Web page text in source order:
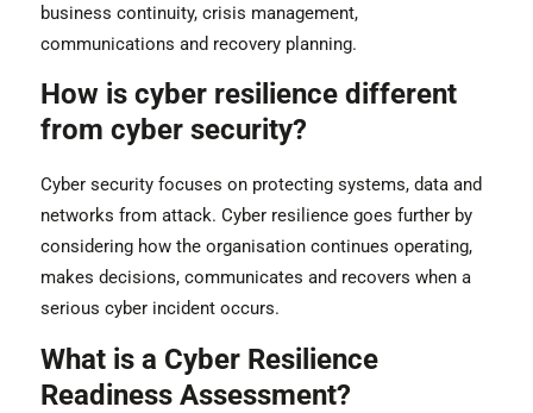
business continuity, crisis management,
communications and recovery planning.
How is cyber resilience different
from cyber security?
Cyber security focuses on protecting systems, data and
networks from attack. Cyber resilience goes further by
considering how the organisation continues operating,
makes decisions, communicates and recovers when a
serious cyber incident occurs.
What is a Cyber Resilience
Readiness Assessment?